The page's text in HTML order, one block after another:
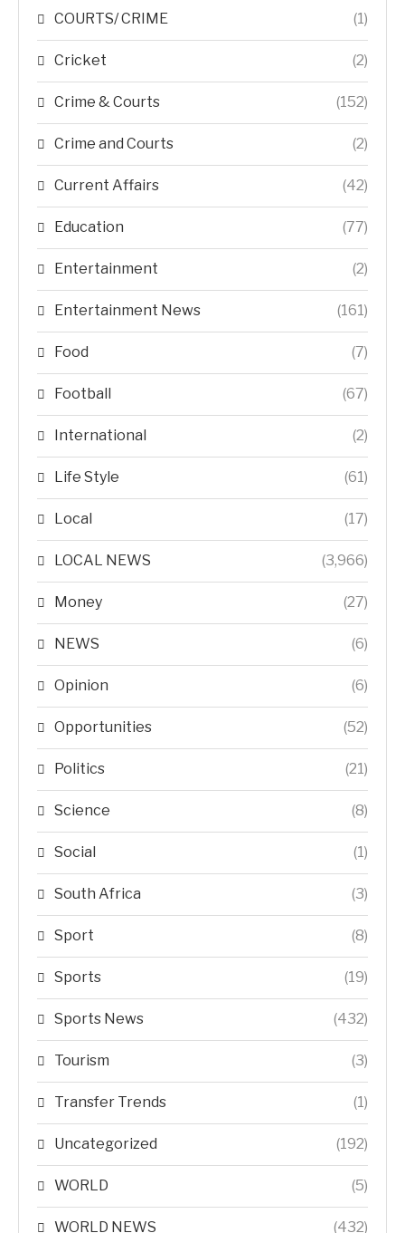
COURTS/ CRIME (1)
Cricket (2)
Crime & Courts (152)
Crime and Courts (2)
Current Affairs (42)
Education (77)
Entertainment (2)
Entertainment News (161)
Food (7)
Football (67)
International (2)
Life Style (61)
Local (17)
LOCAL NEWS (3,966)
Money (27)
NEWS (6)
Opinion (6)
Opportunities (52)
Politics (21)
Science (8)
Social (1)
South Africa (3)
Sport (8)
Sports (19)
Sports News (432)
Tourism (3)
Transfer Trends (1)
Uncategorized (192)
WORLD (5)
WORLD NEWS (432)